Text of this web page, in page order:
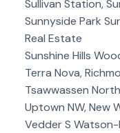
Sullivan Station,
Sunnyside Park
Real Estate
Sunshine Hills
Terra Nova,
Tsawwassen
Uptown NW, New
Vedder S